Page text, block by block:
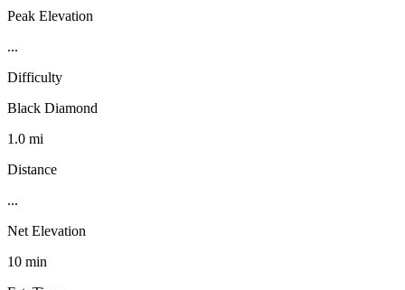
Peak Elevation
...
Difficulty
Black Diamond
1.0 mi
Distance
...
Net Elevation
10 min